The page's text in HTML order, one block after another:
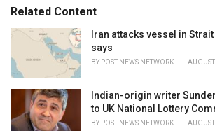
o
r
i
s
:Related Content
Iran attacks vessel in
says
BY POST NEWS NETWORK
Indian-origin writer
to UK National Lottery
BY POST NEWS NETWORK